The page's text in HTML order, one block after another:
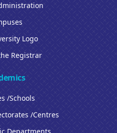
Logo
Registrar
/Schools
/Centres